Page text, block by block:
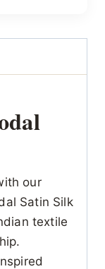
our
Satin Silk
textile